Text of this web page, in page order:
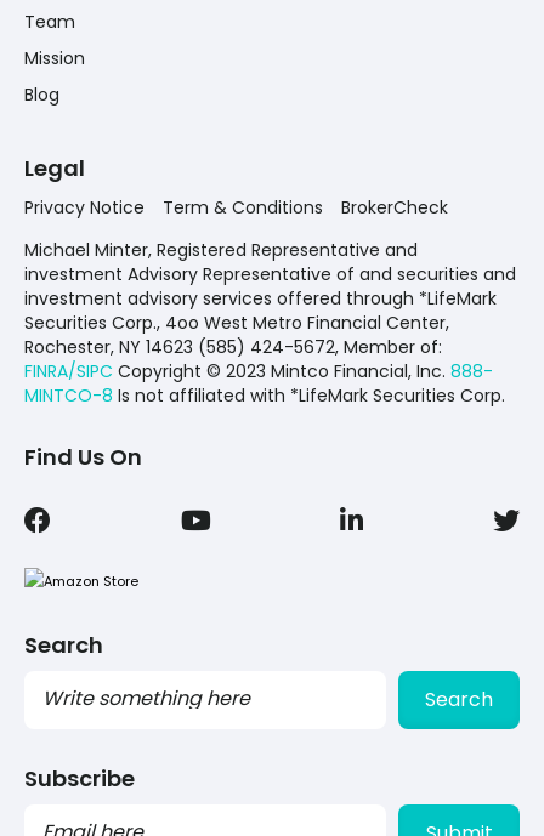
Team
Mission
Blog
Legal
Privacy Notice Term & Conditions
BrokerCheck
Michael Minter, Registered Representative and
investment Advisory Representative of and securities and
investment advisory services offered through *LifeMark
Securities Corp., 4oo West Metro Financial Center,
Rochester, NY 14623 (585) 424-5672, Member of:
FINRA/SIPC Copyright © 2023 Mintco Financial, Inc. 888-
MINTCO-8 Is not affiliated with *LifeMark Securities Corp.
Find Us On
Search
Search
Subscribe
PLEASE